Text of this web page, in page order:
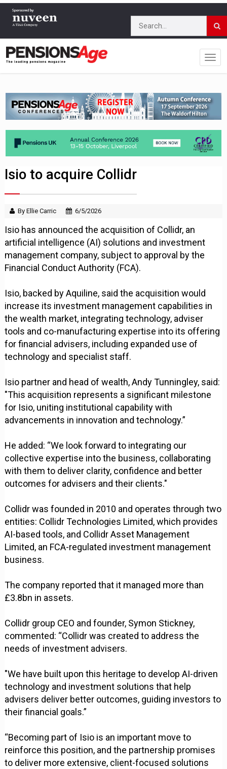
Isio to acquire Collidr
By Ellie Carric 6/5/2026
Isio has announced the acquisition of Collidr, an
artificial intelligence (AI) solutions and investment
management company, subject to approval by the
Financial Conduct Authority (FCA).
Isio, backed by Aquiline, said the acquisition would
increase its investment management capabilities in
the wealth market, integrating technology, adviser
tools and co-manufacturing expertise into its offering
for financial advisers, including expanded use of
technology and specialist staff.
Isio partner and head of wealth, Andy Tunningley, said:
"This acquisition represents a significant milestone
for Isio, uniting institutional capability with
advancements in innovation and technology.”
He added: “We look forward to integrating our
collective expertise into the business, collaborating
with them to deliver clarity, confidence and better
outcomes for advisers and their clients."
Collidr was founded in 2010 and operates through two
entities: Collidr Technologies Limited, which provides
AI-based tools, and Collidr Asset Management
Limited, an FCA-regulated investment management
business.
The company reported that it managed more than
£3.8bn in assets.
Collidr group CEO and founder, Symon Stickney,
commented: “Collidr was created to address the
needs of investment advisers.
"We have built upon this heritage to develop AI-driven
technology and investment solutions that help
advisers deliver better outcomes, guiding investors to
their financial goals.”
“Becoming part of Isio is an important move to
reinforce this position, and the partnership promises
to deliver more extensive, client-focused solutions